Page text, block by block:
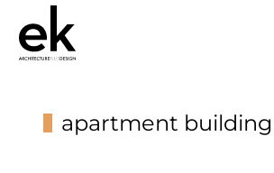
apartment